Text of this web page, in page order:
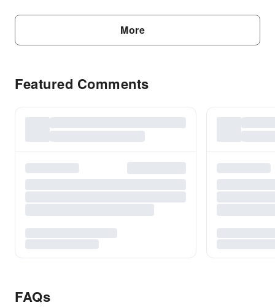
More
Featured Comments
FAQs